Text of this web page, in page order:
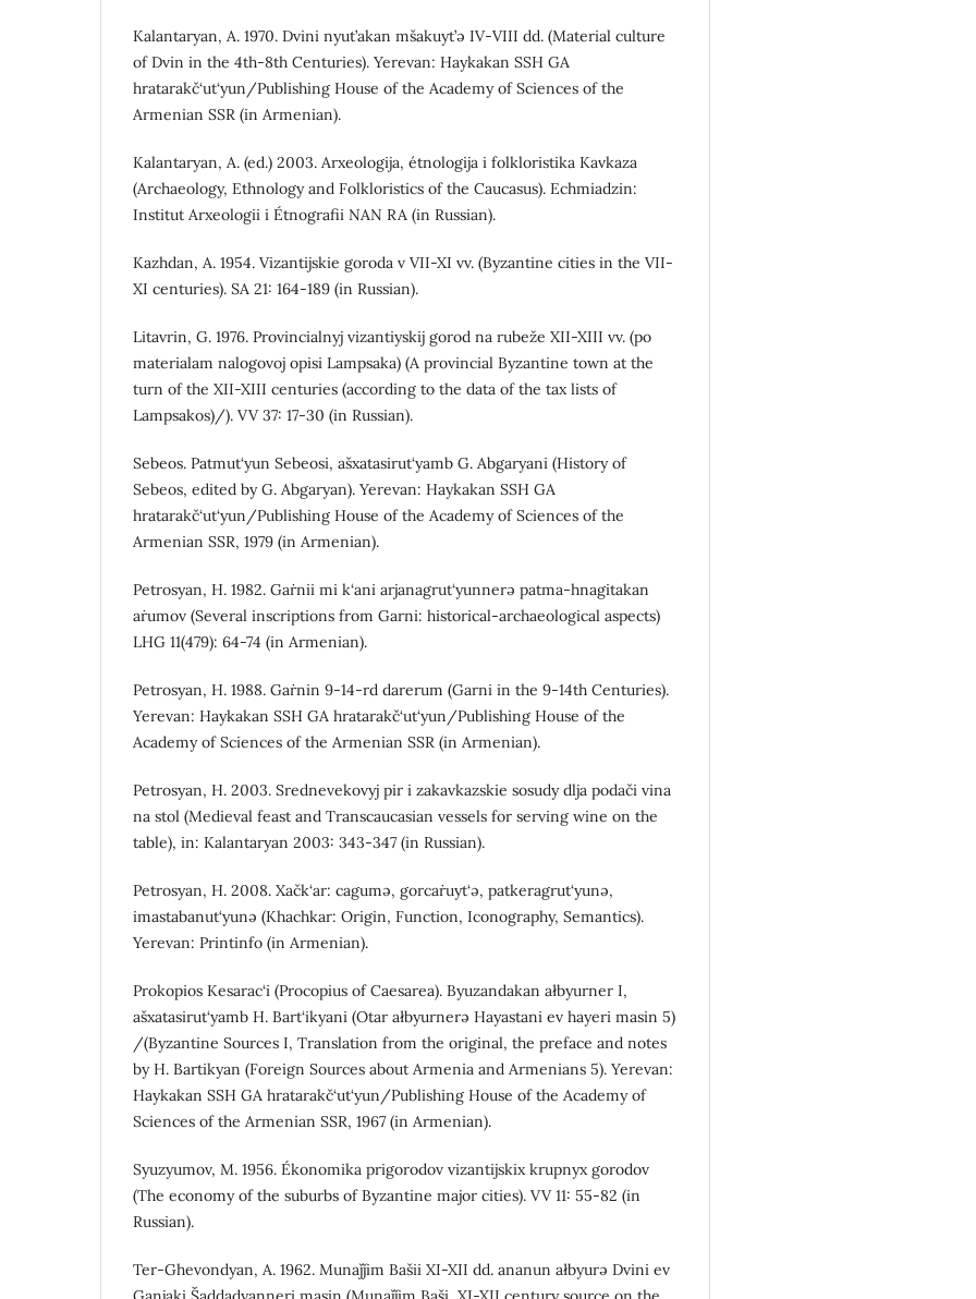
Kalantaryan, A. 1970. Dvini nyut’akan mšakuyt’ə IV-VIII dd. (Material culture
of Dvin in the 4th-8th Centuries). Yerevan: Haykakan SSH GA
hratarakč‘ut‘yun/Publishing House of the Academy of Sciences of the
Armenian SSR (in Armenian).
Kalantaryan, A. (ed.) 2003. Arxeologija, étnologija i folkloristika Kavkaza
(Archaeology, Ethnology and Folkloristics of the Caucasus). Echmiadzin:
Institut Arxeologii i Étnografii NAN RA (in Russian).
Kazhdan, A. 1954. Vizantijskie goroda v VII-XI vv. (Byzantine cities in the VII-
XI centuries). SA 21: 164-189 (in Russian).
Litavrin, G. 1976. Provincialnyj vizantiyskij gorod na rubeže XII-XIII vv. (po
materialam nalogovoj opisi Lampsaka) (A provincial Byzantine town at the
turn of the XII-XIII centuries (according to the data of the tax lists of
Lampsakos)/). VV 37: 17-30 (in Russian).
Sebeos. Patmut‘yun Sebeosi, ašxatasirut‘yamb G. Abgaryani (History of
Sebeos, edited by G. Abgaryan). Yerevan: Haykakan SSH GA
hratarakč‘ut‘yun/Publishing House of the Academy of Sciences of the
Armenian SSR, 1979 (in Armenian).
Petrosyan, H. 1982. Gaṙnii mi k‘ani arjanagrut‘yunnerə patma-hnagitakan
aṙumov (Several inscriptions from Garni: historical-archaeological aspects)
LHG 11(479): 64-74 (in Armenian).
Petrosyan, H. 1988. Gaṙnin 9-14-rd darerum (Garni in the 9-14th Centuries).
Yerevan: Haykakan SSH GA hratarakč‘ut‘yun/Publishing House of the
Academy of Sciences of the Armenian SSR (in Armenian).
Petrosyan, H. 2003. Srednevekovyj pir i zakavkazskie sosudy dlja podači vina
na stol (Medieval feast and Transcaucasian vessels for serving wine on the
table), in: Kalantaryan 2003: 343-347 (in Russian).
Petrosyan, H. 2008. Xačk‘ar: cagumə, gorcaṙuyt‘ə, patkeragrut‘yunə,
imastabanut‘yunə (Khachkar: Origin, Function, Iconography, Semantics).
Yerevan: Printinfo (in Armenian).
Prokopios Kesarac‘i (Procopius of Caesarea). Byuzandakan ałbyurner I,
ašxatasirut‘yamb H. Bart‘ikyani (Otar ałbyurnerə Hayastani ev hayeri masin 5)
/(Byzantine Sources I, Translation from the original, the preface and notes
by H. Bartikyan (Foreign Sources about Armenia and Armenians 5). Yerevan:
Haykakan SSH GA hratarakč‘ut‘yun/Publishing House of the Academy of
Sciences of the Armenian SSR, 1967 (in Armenian).
Syuzyumov, M. 1956. Ékonomika prigorodov vizantijskix krupnyx gorodov
(The economy of the suburbs of Byzantine major cities). VV 11: 55-82 (in
Russian).
Ter-Ghevondyan, A. 1962. Munaǰǰim Bašii XI-XII dd. ananun ałbyurə Dvini ev